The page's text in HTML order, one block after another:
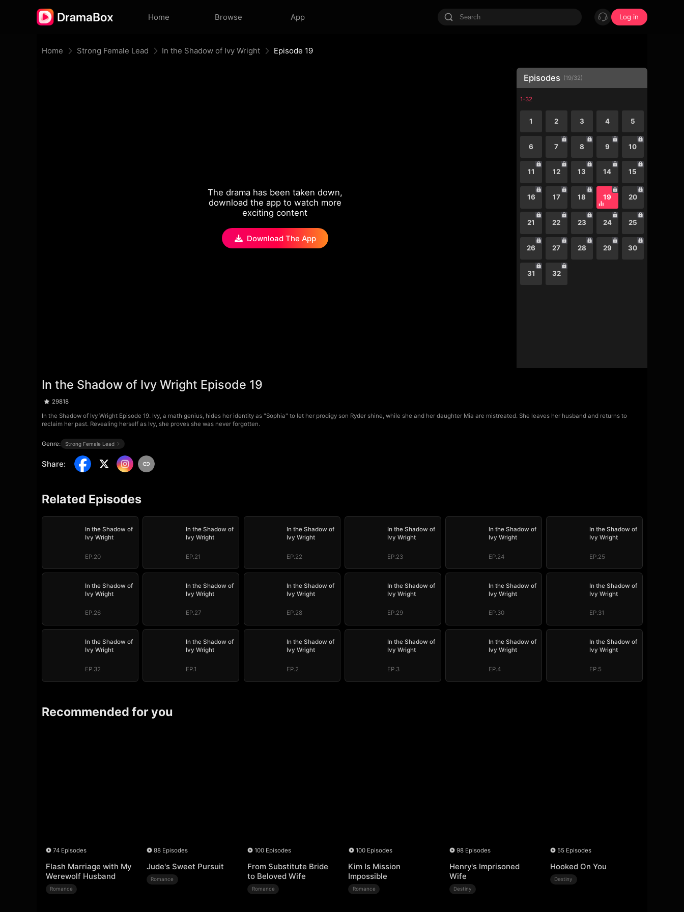
Home Browse App Log in
Home Strong Female Lead In the Shadow of Ivy Wright Episode 19
The drama has been taken down,
download the app to watch more
exciting content
Download The App
Episodes (19/32)
1-32
1 2 3 4 5
6 7 8 9 10
11 12 13 14 15
16 17 18 19 20
21 22 23 24 25
26 27 28 29 30
31 32
In the Shadow of Ivy Wright Episode 19
29818
In the Shadow of Ivy Wright Episode 19. Ivy, a math genius, hides her identity as "Sophia" to let her prodigy son Ryder shine, while she and her daughter Mia are mistreated. She leaves her husband and returns to
reclaim her past. Revealing herself as Ivy, she proves she was never forgotten.
Genre: Strong Female Lead
Share:
Related Episodes
In the Shadow of
Ivy Wright
EP.20
In the Shadow of
Ivy Wright
EP.21
In the Shadow of
Ivy Wright
EP.22
In the Shadow of
Ivy Wright
EP.23
In the Shadow of
Ivy Wright
EP.24
In the Shadow of
Ivy Wright
EP.25
In the Shadow of
Ivy Wright
EP.26
In the Shadow of
Ivy Wright
EP.27
In the Shadow of
Ivy Wright
EP.28
In the Shadow of
Ivy Wright
EP.29
In the Shadow of
Ivy Wright
EP.30
In the Shadow of
Ivy Wright
EP.31
In the Shadow of
Ivy Wright
EP.32
In the Shadow of
Ivy Wright
EP.1
In the Shadow of
Ivy Wright
EP.2
In the Shadow of
Ivy Wright
EP.3
In the Shadow of
Ivy Wright
EP.4
In the Shadow of
Ivy Wright
EP.5
Recommended for you
74 Episodes
Flash Marriage with My
Werewolf Husband
Romance
88 Episodes
Jude's Sweet Pursuit
Romance
100 Episodes
From Substitute Bride
to Beloved Wife
Romance
100 Episodes
Kim Is Mission
Impossible
Romance
98 Episodes
Henry's Imprisoned
Wife
Destiny
55 Episodes
Hooked On You
Destiny